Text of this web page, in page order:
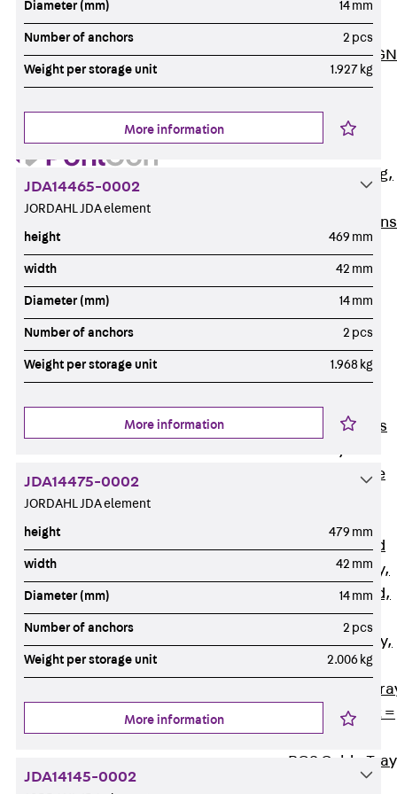
ISOCHECK
ISODESIGN
FERBOX®-DESIGN
Services
Consulting, planning,
Customised solutions
Cable Support
Products
Products
Cable Support
Systems
Support Systems
Cable
unperforated
RS Cable Tray,
unperforated,
heavy
RG Cable Tray,
perforated
RGM Cable
perforated, t =
1,00 mm
RGS Cable
Diameter (mm) 14 mm
Number of anchors 2 pcs
Weight per storage unit 1.927 kg
More information
JDA14465-0002
JORDAHL JDA element
height 469 mm
width 42 mm
Diameter (mm) 14 mm
Number of anchors 2 pcs
Weight per storage unit 1.968 kg
More information
JDA14475-0002
JORDAHL JDA element
height 479 mm
width 42 mm
Diameter (mm) 14 mm
Number of anchors 2 pcs
Weight per storage unit 2.006 kg
More information
JDA14145-0002